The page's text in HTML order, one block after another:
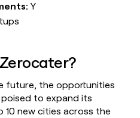
Y
future, the opportunities
to expand its
new cities across the